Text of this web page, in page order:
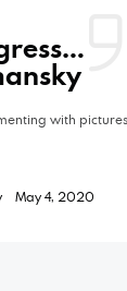
with
May 4, 2020